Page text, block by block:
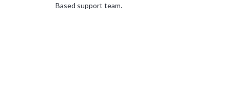
Based support team.